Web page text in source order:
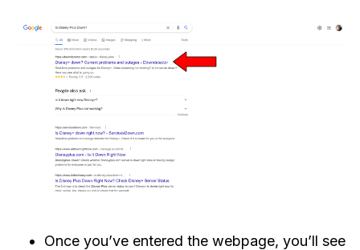
Once you’ve entered the webpage, you’ll see